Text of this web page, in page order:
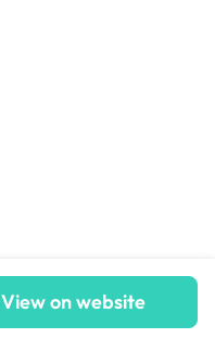
View on website